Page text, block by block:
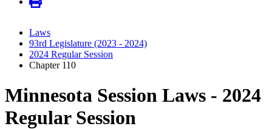
Laws
93rd Legislature (2023 - 2024)
2024 Regular Session
Chapter 110
Minnesota Session Laws - 2024
Regular Session